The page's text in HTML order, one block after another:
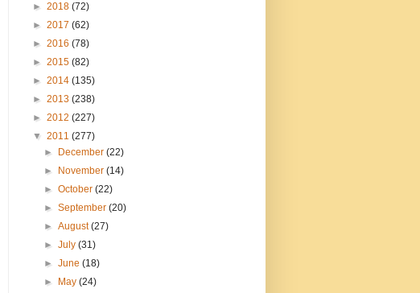
► 2018 (72)
► 2017 (62)
► 2016 (78)
► 2015 (82)
► 2014 (135)
► 2013 (238)
► 2012 (227)
▼ 2011 (277)
►
December(22)
►
November(14)
►October(22)
►September(20)
►August(27)
►July(31)
►June(18)
►
May(24)